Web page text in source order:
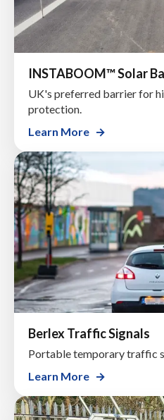
INSTABOOM™ Solar
UK's preferred barrier for
protection.
Learn More
Berlex Traffic Signals
Portable temporary traffic
Learn More